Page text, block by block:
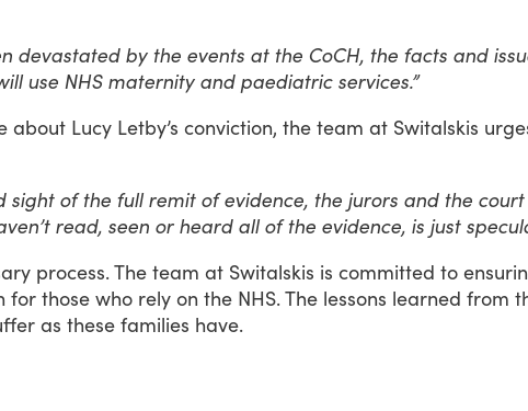
devastated by the events at the CoCH, the facts and
use NHS maternity and paediatric services.”
about Lucy Letby’s conviction, the team at Switalskis
sight of the full remit of evidence, the jurors and the
read, seen or heard all of the evidence, is just
process.The team at Switalskis is committed to
for those who rely on the NHS.The lessons learned from
as these families have.